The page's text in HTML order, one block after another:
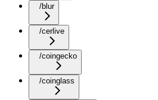
/blur
/cerlive
/coingecko
/coinglass